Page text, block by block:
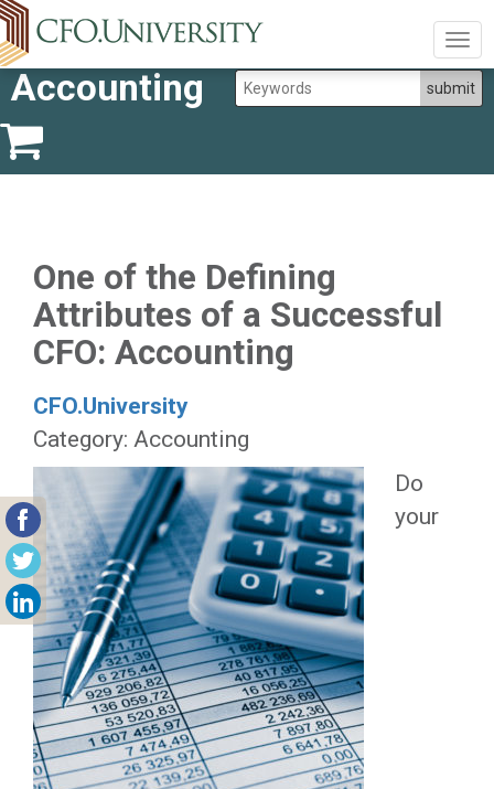
Accounting
One of the Defining
Attributes of a Successful
CFO: Accounting
CFO.University
Category: Accounting
Do
your